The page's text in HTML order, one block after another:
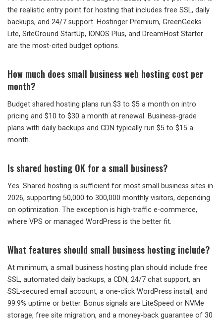
the realistic entry point for hosting that includes free SSL, daily
backups, and 24/7 support. Hostinger Premium, GreenGeeks
Lite, SiteGround StartUp, IONOS Plus, and DreamHost Starter
are the most-cited budget options.
How much does small business web hosting cost per
month?
Budget shared hosting plans run $3 to $5 a month on intro
pricing and $10 to $30 a month at renewal. Business-grade
plans with daily backups and CDN typically run $5 to $15 a
month.
Is shared hosting OK for a small business?
Yes. Shared hosting is sufficient for most small business sites in
2026, supporting 50,000 to 300,000 monthly visitors, depending
on optimization. The exception is high-traffic e-commerce,
where VPS or managed WordPress is the better fit.
What features should small business hosting include?
At minimum, a small business hosting plan should include free
SSL, automated daily backups, a CDN, 24/7 chat support, an
SSL-secured email account, a one-click WordPress install, and
99.9% uptime or better. Bonus signals are LiteSpeed or NVMe
storage, free site migration, and a money-back guarantee of 30